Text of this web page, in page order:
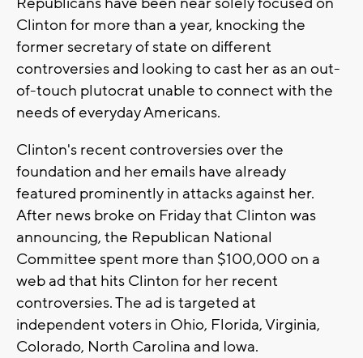
Clinton for more than a year, knocking the
former secretary of state on different
controversies and looking to cast her as an out-
of-touch plutocrat unable to connect with the
needs of everyday Americans.
Clinton's recent controversies over the
foundation and her emails have already
featured prominently in attacks against her.
After news broke on Friday that Clinton was
announcing, the Republican National
Committee spent more than $100,000 on a
web ad that hits Clinton for her recent
controversies. The ad is targeted at
independent voters in Ohio, Florida, Virginia,
Colorado, North Carolina and Iowa.